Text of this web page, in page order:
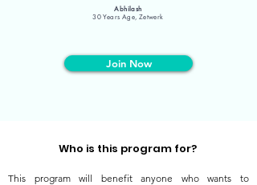
Abhilash
30 Years Age, Zetwerk
Join Now
Who is this program for?
This program will benefit anyone who wants to